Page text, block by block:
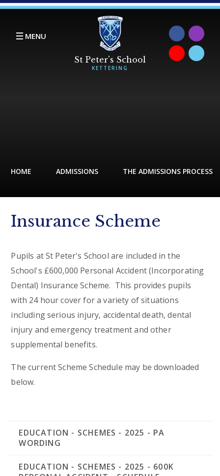
Skip to content ↓
MENU
HOME ADMISSIONS THE ADMISSIONS PROCESS
Insurance Scheme
Pupils at St Peter's School are included in the
School's £600,000 Personal Accident (Incorporating
Dental) Insurance Scheme. This provides pupils
with 24 hour cover for a variety of situations
including serious injury, accidental death, dental
injury and emergency treatment and other
supplemental benefits.
The current Scheme Schedule may be downloaded
below.
EDUCATION - SCHEMES - 2025 - PA
WORDING
EDUCATION - SCHEMES - 2025 - 600K